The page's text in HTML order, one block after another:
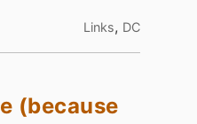
Links, DC
(because